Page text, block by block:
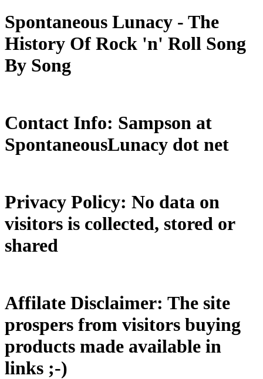
Spontaneous Lunacy - The
History Of Rock 'n' Roll Song
By Song
Contact Info: Sampson at
SpontaneousLunacy dot net
Privacy Policy: No data on
visitors is collected, stored or
shared
Affilate Disclaimer: The site
prospers from visitors buying
products made available in
links ;-)